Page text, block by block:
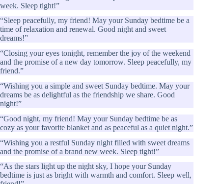
week. Sleep tight!”
“Sleep peacefully, my friend! May your Sunday bedtime be a
time of relaxation and renewal. Good night and sweet
dreams!”
“Closing your eyes tonight, remember the joy of the weekend
and the promise of a new day tomorrow. Sleep peacefully, my
friend.”
“Wishing you a simple and sweet Sunday bedtime. May your
dreams be as delightful as the friendship we share. Good
night!”
“Good night, my friend! May your Sunday bedtime be as
cozy as your favorite blanket and as peaceful as a quiet night.”
“Wishing you a restful Sunday night filled with sweet dreams
and the promise of a brand new week. Sleep tight!”
“As the stars light up the night sky, I hope your Sunday
bedtime is just as bright with warmth and comfort. Sleep well,